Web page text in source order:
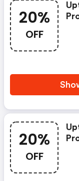
20%
OFF
20%
OFF